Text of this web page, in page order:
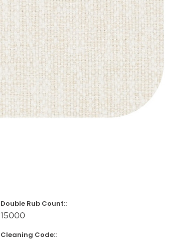
Double Rub Count::
15000
Cleaning Code::